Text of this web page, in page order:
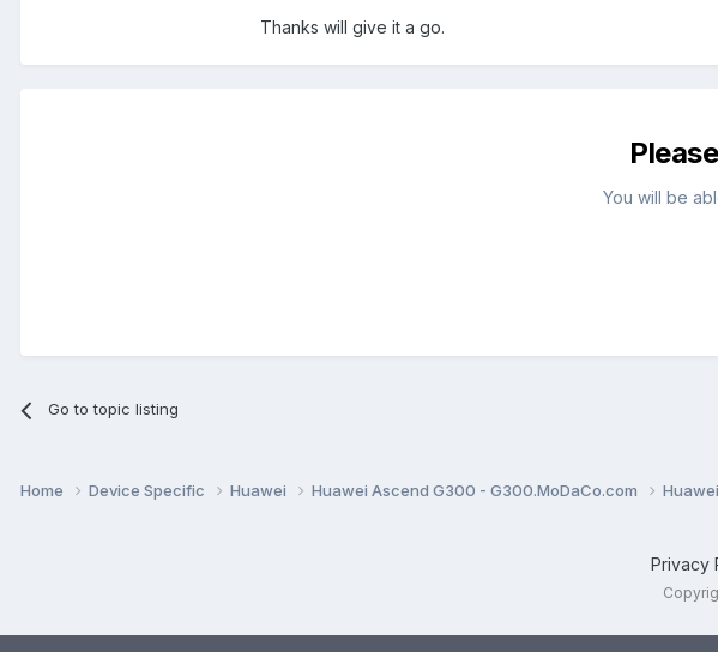
Thanks will give it a go.
You will be
Go to topic listing
Home Device Specific Huawei Huawei Ascend G300 - G300.MoDaCo.com
Privacy